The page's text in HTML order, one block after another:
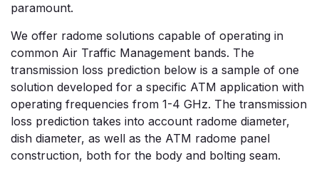
paramount.
We offer radome solutions capable of operating in
common Air Traffic Management bands. The
transmission loss prediction below is a sample of one
solution developed for a specific ATM application with
operating frequencies from 1-4 GHz. The transmission
loss prediction takes into account radome diameter,
dish diameter, as well as the ATM radome panel
construction, both for the body and bolting seam.